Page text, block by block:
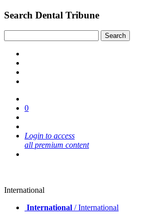
Search Dental Tribune
0
Login to access
all premium content
International
International / International